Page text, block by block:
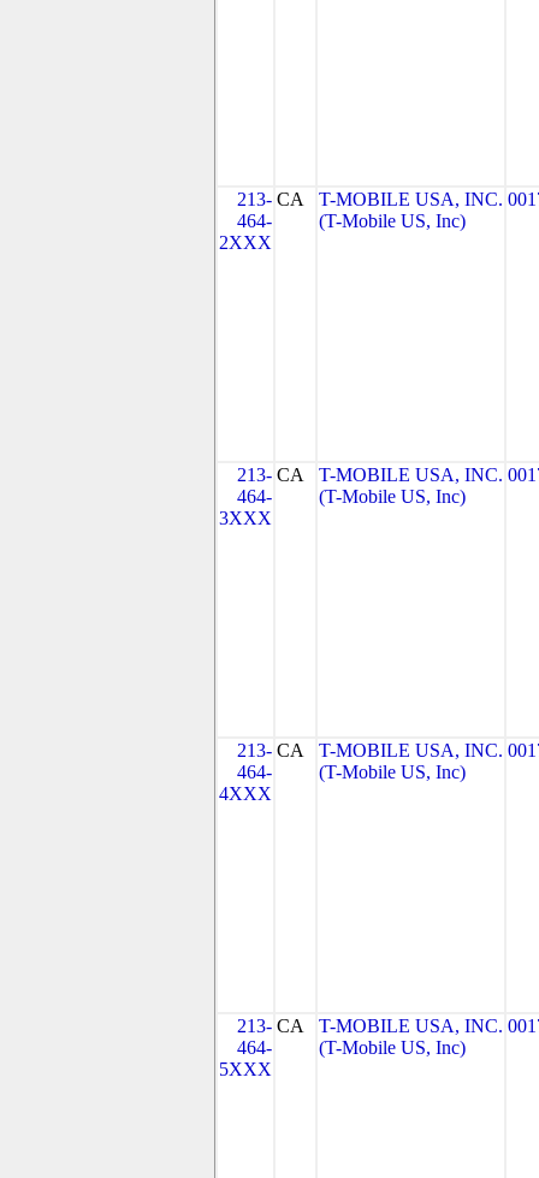
213-
464-
2XXX
CA
T-MOBILE USA, INC.
(T-Mobile US, Inc)
213-
464-
3XXX
CA
T-MOBILE USA, INC.
(T-Mobile US, Inc)
213-
464-
4XXX
CA
T-MOBILE USA, INC.
(T-Mobile US, Inc)
213-
464-
5XXX
CA
T-MOBILE USA, INC.
(T-Mobile US, Inc)